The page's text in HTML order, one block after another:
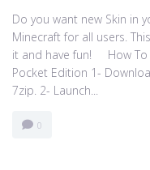
Do you want new Skin in
Minecraft for all users.
it and have fun! How To
Pocket Edition 1-
7zip. 2- Launch...
0